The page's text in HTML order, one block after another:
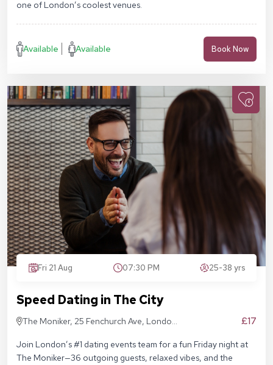
one of London’s coolest venues.
Available Available Book Now
Fri 21 Aug 07:30 PM 25-38 yrs
Speed Dating in The City
The Moniker, 25 Fenchurch Ave, London
£17
Join London’s #1 dating events team for a fun Friday night at
The Moniker—36 outgoing guests, relaxed vibes, and the